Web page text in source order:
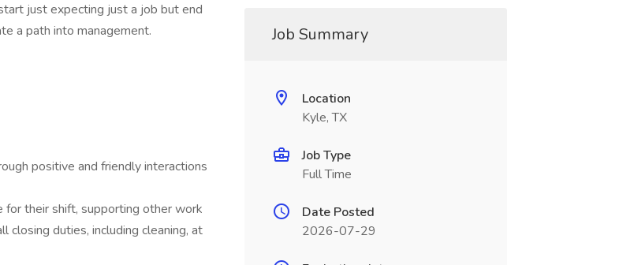
just expecting just a job but end
a path into management.
positive and friendly interactions
for their shift, supporting other work
closing duties, including cleaning, at
Job Summary
Location
Kyle, TX
Job Type
Full Time
Date Posted
2026-07-29